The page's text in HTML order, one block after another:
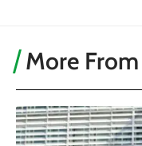
More